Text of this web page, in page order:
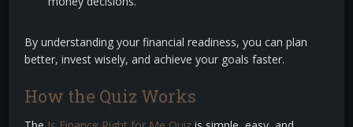
By understanding your financial readiness, you can plan
better, invest wisely, and achieve your goals faster.
How the Quiz Works